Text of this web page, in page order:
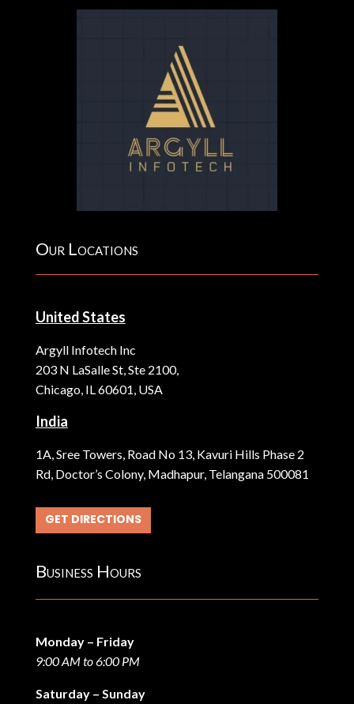
Our Locations
United States
Argyll Infotech Inc
203 N LaSalle St, Ste 2100,
Chicago, IL 60601, USA
India
1A, Sree Towers, Road No 13, Kavuri Hills Phase 2
Rd, Doctor’s Colony, Madhapur, Telangana 500081
GET DIRECTIONS
Business Hours
Monday – Friday
9:00 AM to 6:00 PM
Saturday – Sunday